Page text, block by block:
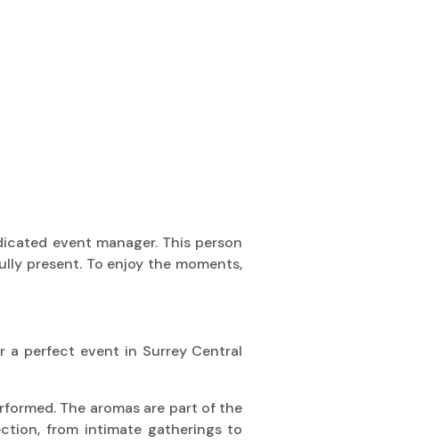
event manager. This person
present. To enjoy the moments,
perfect event in Surrey Central
The aromas are part of the
from intimate gatherings to